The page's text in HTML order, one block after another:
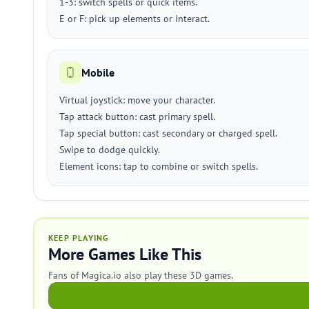
E or F: pick up elements or interact.
Mobile
Virtual joystick: move your character.
Tap attack button: cast primary spell.
Tap special button: cast secondary or charged spell.
Swipe to dodge quickly.
Element icons: tap to combine or switch spells.
KEEP PLAYING
More Games Like This
Fans of Magica.io also play these 3D games.